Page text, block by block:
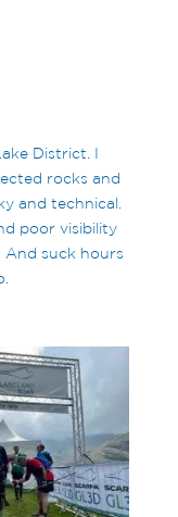
District. I
rocks and
and technical.
poor visibility
And suck hours